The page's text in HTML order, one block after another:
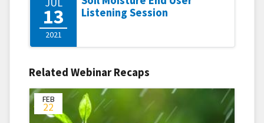
13
2021
Listening Session
Related Webinar Recaps
FEB
22